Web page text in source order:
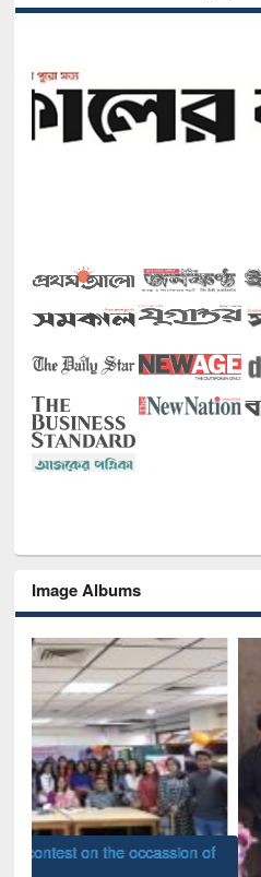
Image Albums